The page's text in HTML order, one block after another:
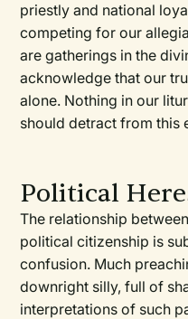
priestly and national
competing for our
are gatherings in the
acknowledge that our
alone. Nothing in our
should detract from this
Political
The relationship
political citizenship is
confusion. Much
downright silly, full of
interpretations of such